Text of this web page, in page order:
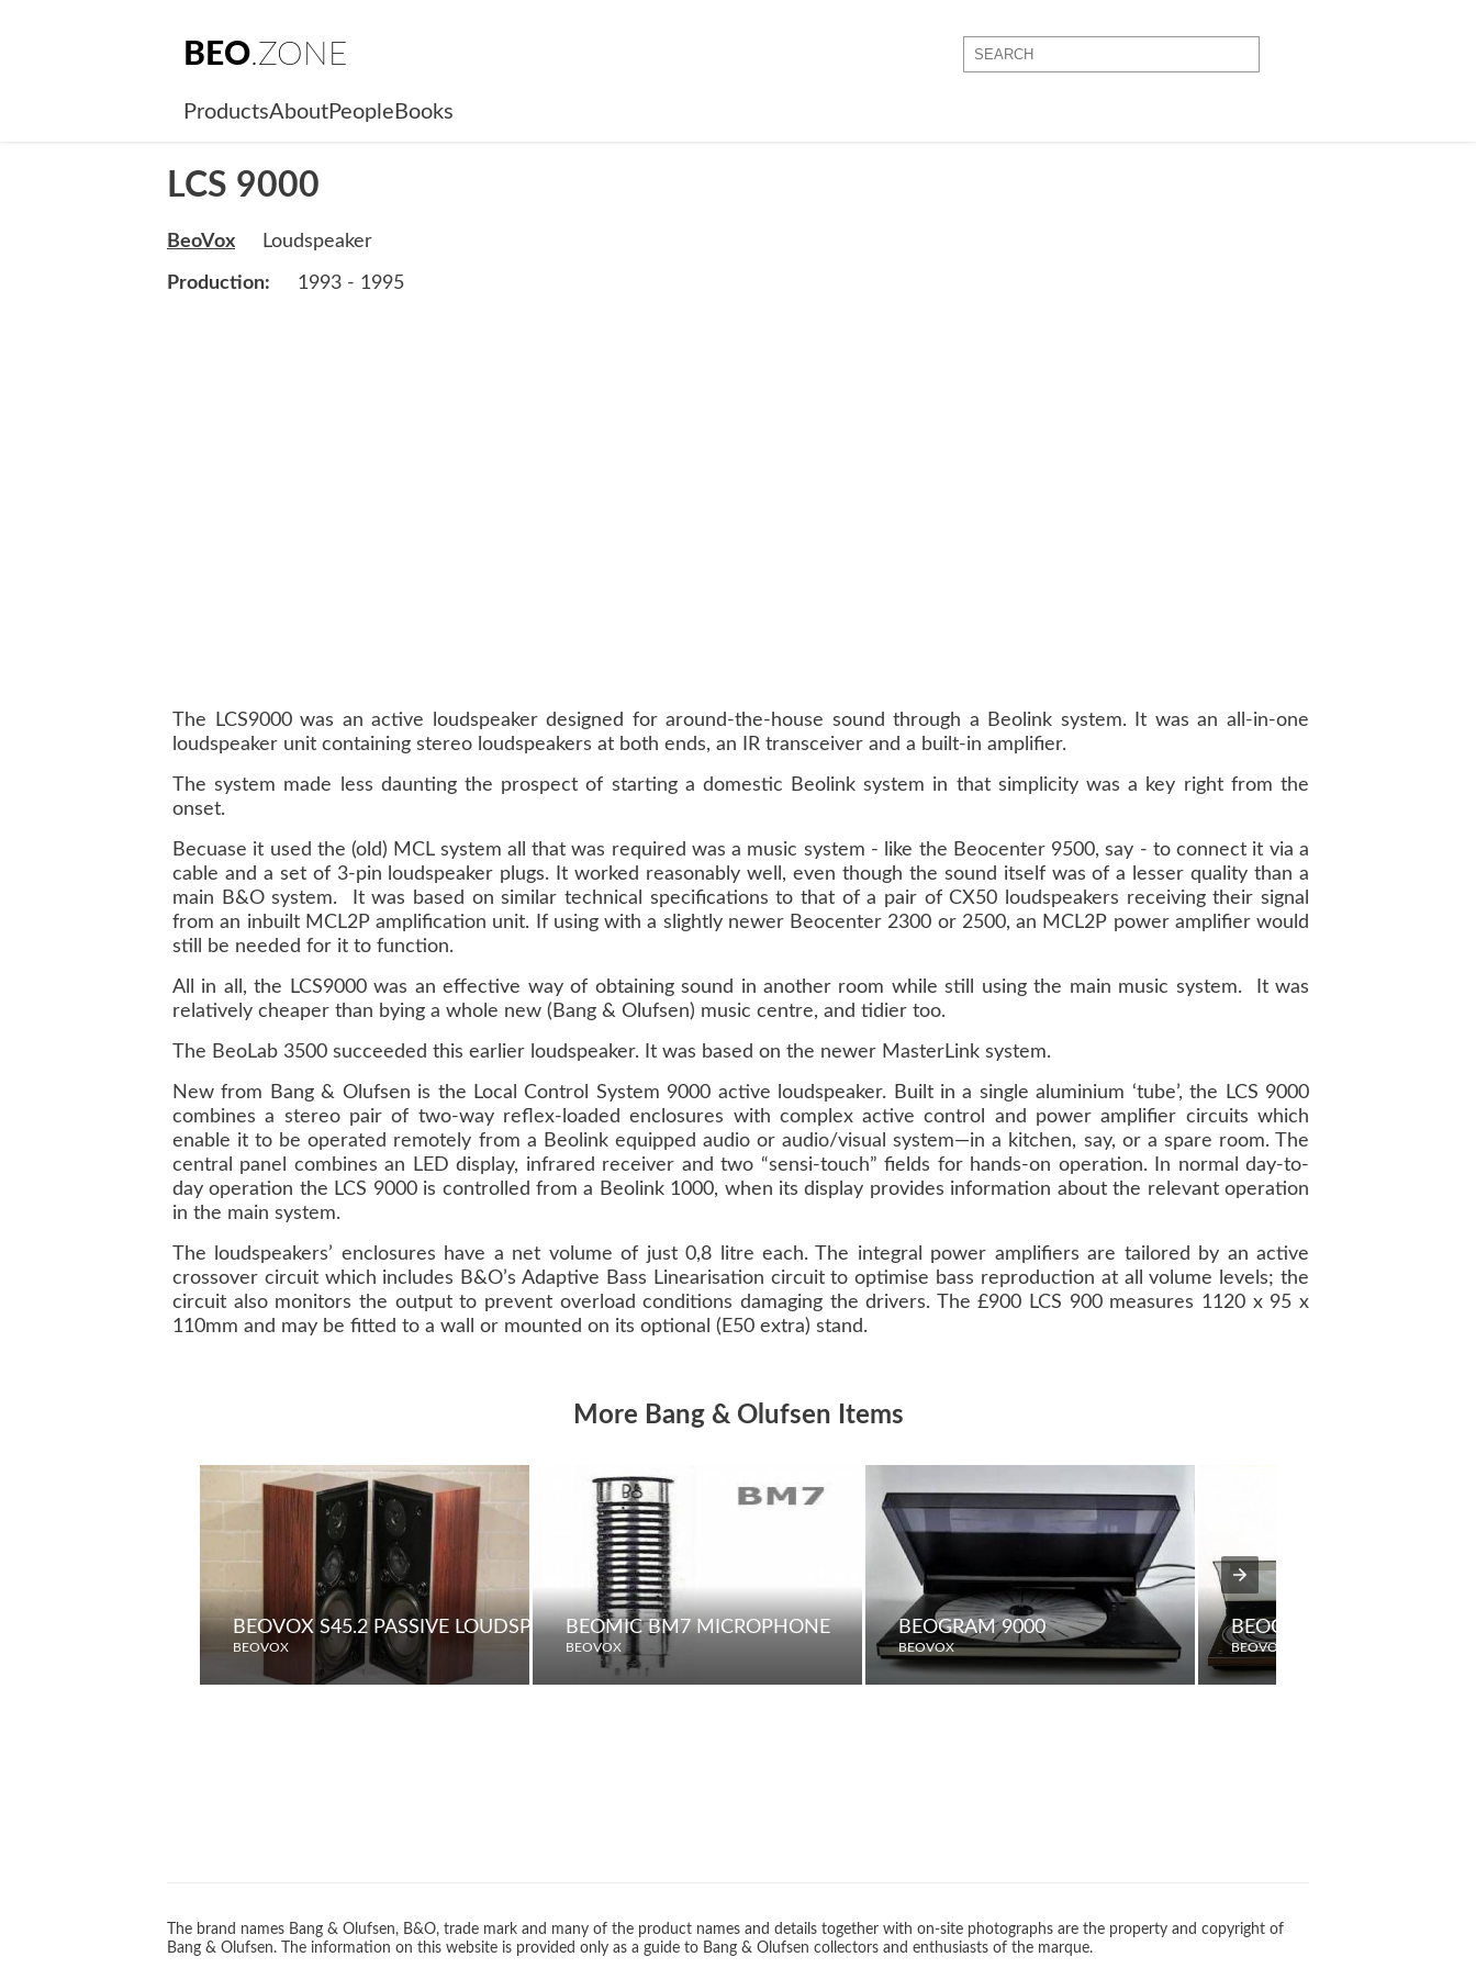
BEO.ZONE
ProductsAboutPeople Books
LCS 9000
BeoVox Loudspeaker
Production: 1993 - 1995
The LCS9000 was an active loudspeaker designed for around-the-house sound through a Beolink system. It was an all-in-one
loudspeaker unit containing stereo loudspeakers at both ends, an IR transceiver and a built-in amplifier.
The system made less daunting the prospect of starting a domestic Beolink system in that simplicity was a key right from the
onset.
Becuase it used the (old) MCL system all that was required was a music system - like the Beocenter 9500, say - to connect it via a
cable and a set of 3-pin loudspeaker plugs. It worked reasonably well, even though the sound itself was of a lesser quality than a
main B&O system. It was based on similar technical specifications to that of a pair of CX50 loudspeakers receiving their signal
from an inbuilt MCL2P amplification unit. If using with a slightly newer Beocenter 2300 or 2500, an MCL2P power amplifier would
still be needed for it to function.
All in all, the LCS9000 was an effective way of obtaining sound in another room while still using the main music system. It was
relatively cheaper than bying a whole new (Bang & Olufsen) music centre, and tidier too.
The BeoLab 3500 succeeded this earlier loudspeaker. It was based on the newer MasterLink system.
New from Bang & Olufsen is the Local Control System 9000 active loudspeaker. Built in a single aluminium ‘tube’, the LCS 9000
combines a stereo pair of two-way reflex-loaded enclosures with complex active control and power amplifier circuits which
enable it to be operated remotely from a Beolink equipped audio or audio/visual system—in a kitchen, say, or a spare room. The
central panel combines an LED display, infrared receiver and two “sensi-touch” fields for hands-on operation. In normal day-to-
day operation the LCS 9000 is controlled from a Beolink 1000, when its display provides information about the relevant operation
in the main system.
The loudspeakers’ enclosures have a net volume of just 0,8 litre each. The integral power amplifiers are tailored by an active
crossover circuit which includes B&O’s Adaptive Bass Linearisation circuit to optimise bass reproduction at all volume levels; the
circuit also monitors the output to prevent overload conditions damaging the drivers. The £900 LCS 900 measures 1120 x 95 x
110mm and may be fitted to a wall or mounted on its optional (E50 extra) stand.
More Bang & Olufsen Items
BEOVOX S45.2 PASSIVE LOUDSPEAKERS
BEOVOX
BEOMIC BM7 MICROPHONE
BEOVOX
BEOGRAM 9000
BEOVOX
BEOCENTER 5000
BEOVOX
The brand names Bang & Olufsen, B&O, trade mark and many of the product names and details together with on-site photographs are the property and copyright of
Bang & Olufsen. The information on this website is provided only as a guide to Bang & Olufsen collectors and enthusiasts of the marque.